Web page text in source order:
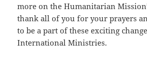
more on the Humanitarian
thank all of you for your prayers
to be a part of these exciting
International Ministries.